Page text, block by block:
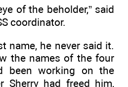
of the beholder,” said
coordinator.
name, he never said it.
the names of the four
been working on the
Sherry had freed him,